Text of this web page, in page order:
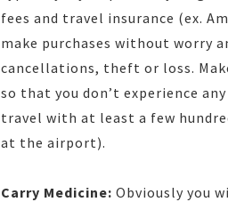
fees and travel insurance (ex.
make purchases without worry
cancellations, theft or loss.
so that you don’t experience
travel with at least a few
at the airport).
Carry Medicine: Obviously you